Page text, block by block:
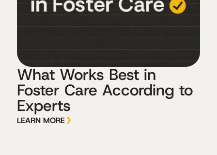
What Works Best in
Foster Care According to
Experts
LEARN MORE